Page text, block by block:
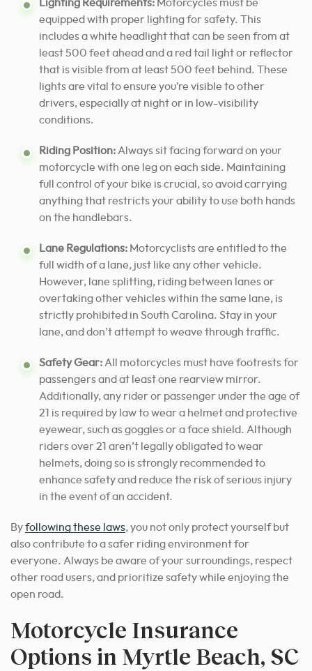
Lighting Requirements: Motorcycles must be
equipped with proper lighting for safety. This
includes a white headlight that can be seen from at
least 500 feet ahead and a red tail light or reflector
that is visible from at least 500 feet behind. These
lights are vital to ensure you’re visible to other
drivers, especially at night or in low-visibility
conditions.
Riding Position:Always sit facing forward on your
motorcycle with one leg on each side. Maintaining
full control of your bike is crucial, so avoid carrying
anything that restricts your ability to use both hands
on the handlebars.
Lane Regulations: Motorcyclists are entitled to the
full width of a lane, just like any other vehicle.
However, lane splitting, riding between lanes or
overtaking other vehicles within the same lane, is
strictly prohibited in South Carolina. Stay in your
lane, and don’t attempt to weave through traffic.
Safety Gear:All motorcycles must have footrests for
passengers and at least one rearview mirror.
Additionally, any rider or passenger under the age of
21 is required by law to wear a helmet and protective
eyewear, such as goggles or a face shield. Although
riders over 21 aren’t legally obligated to wear
helmets, doing so is strongly recommended to
enhance safety and reduce the risk of serious injury
in the event of an accident.
Byfollowing these laws, you not only protect yourself but
also contribute to a safer riding environment for
everyone. Always be aware of your surroundings, respect
other road users, and prioritize safety while enjoying the
open road.
Motorcycle Insurance
Options in Myrtle Beach, SC